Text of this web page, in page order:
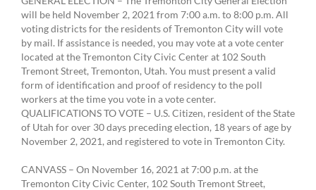
will be held November 2, 2021 from 7:00 a.m. to 8:00 p.m. All
voting districts for the residents of Tremonton City will vote
by mail. If assistance is needed, you may vote at a vote center
located at the Tremonton City Civic Center at 102 South
Tremont Street, Tremonton, Utah. You must present a valid
form of identification and proof of residency to the poll
workers at the time you vote in a vote center.
QUALIFICATIONS TO VOTE – U.S. Citizen, resident of the State
of Utah for over 30 days preceding election, 18 years of age by
November 2, 2021, and registered to vote in Tremonton City.
CANVASS – On November 16, 2021 at 7:00 p.m. at the
Tremonton City Civic Center, 102 South Tremont Street,